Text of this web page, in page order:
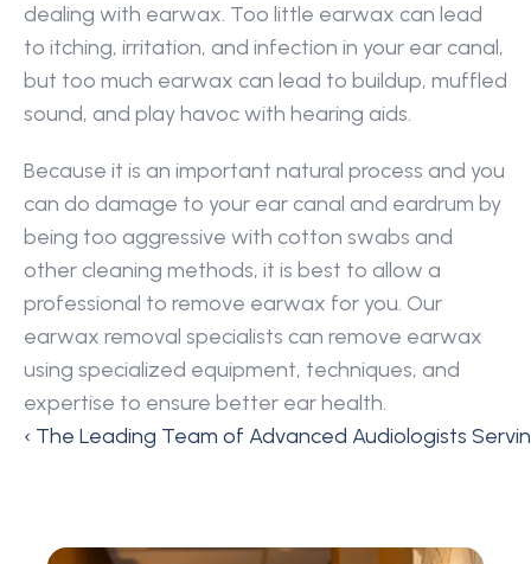
dealing with earwax. Too little earwax can lead
to itching, irritation, and infection in your ear canal,
but too much earwax can lead to buildup, muffled
sound, and play havoc with hearing aids.
Because it is an important natural process and you
can do damage to your ear canal and eardrum by
being too aggressive with cotton swabs and
other cleaning methods, it is best to allow a
professional to remove earwax for you. Our
earwax removal specialists can remove earwax
using specialized equipment, techniques, and
expertise to ensure better ear health.
‹ The Leading Team of Advanced Audiologists